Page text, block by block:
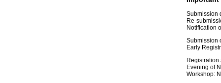
Submission
Re-
Notification
Submission
Early
Evening of
Workshop: